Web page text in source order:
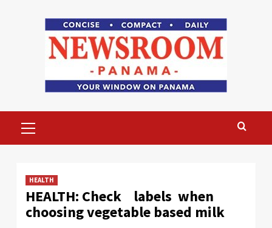
Menu
HEALTH
HEALTH: Check labels when
choosing vegetable based milk